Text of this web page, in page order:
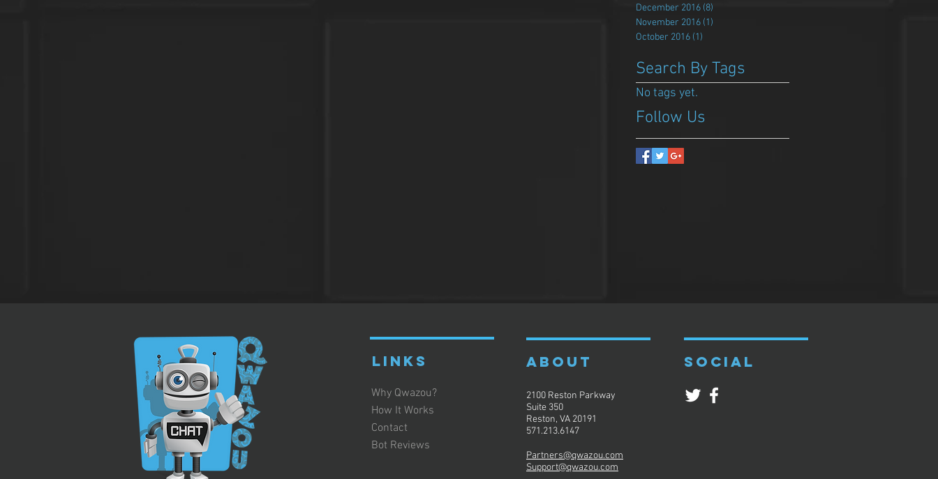
December 2016 (8)
November 2016 (1)
October 2016 (1)
Search By Tags
No tags yet.
Follow Us
LINKS
Why Qwazou?
How It Works
Contact
Bot Reviews
ABOUT
2100 Reston Parkway
Suite 350
Reston, VA 20191
571.213.6147
Partners@qwazou.com
Support@qwazou.com
SOCIAL